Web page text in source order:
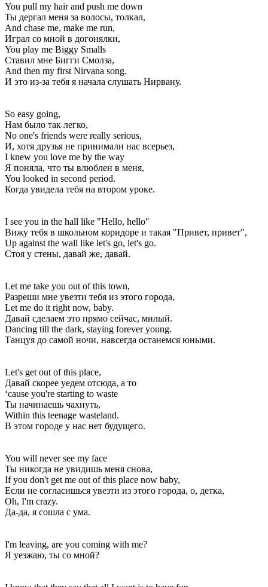
You pull my hair and push me down
Ты дергал меня за волосы, толкал,
And chase me, make me run,
Играл со мной в догонялки,
You play me Biggy Smalls
Ставил мне Бигги Смолза,
And then my first Nirvana song.
И это из-за тебя я начала слушать Нирвану.
So easy going,
Нам было так легко,
No one's friends were really serious,
И, хотя друзья не принимали нас всерьез,
I knew you love me by the way
Я поняла, что ты влюблен в меня,
You looked in second period.
Когда увидела тебя на втором уроке.
I see you in the hall like "Hello, hello"
Вижу тебя в школьном коридоре и такая "Привет, привет",
Up against the wall like let's go, let's go.
Стоя у стены, давай же, давай.
Let me take you out of this town,
Разреши мне увезти тебя из этого города,
Let me do it right now, baby.
Давай сделаем это прямо сейчас, милый.
Dancing till the dark, staying forever young.
Танцуя до самой ночи, навсегда останемся юными.
Let's get out of this place,
Давай скорее уедем отсюда, а то
‘cause you're starting to waste
Ты начинаешь чахнуть,
Within this teenage wasteland.
В этом городе у нас нет будущего.
You will never see my face
Ты никогда не увидишь меня снова,
If you don't get me out of this place now baby,
Если не согласишься увезти из этого города, о, детка,
Oh, I'm crazy.
Да-да, я сошла с ума.
I'm leaving, are you coming with me?
Я уезжаю, ты со мной?